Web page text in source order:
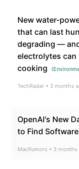
New water-
that can last
degrading —
electrolytes
cooking
(
TechRadar • 3 months
OpenAI's New
to Find
MacRumors • 3 months